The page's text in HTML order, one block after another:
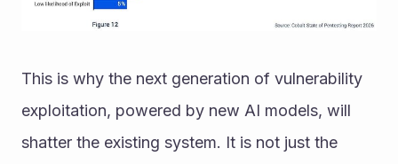
This is why the next generation of vulnerability
exploitation, powered by new AI models, will
shatter the existing system. It is not just the